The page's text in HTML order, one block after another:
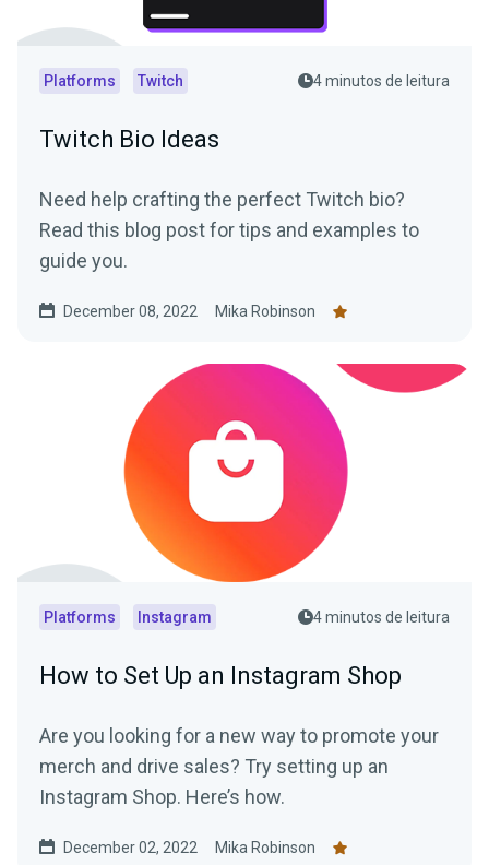
Platforms Twitch 4 minutos de leitura
Twitch Bio Ideas
Need help crafting the perfect Twitch bio?
Read this blog post for tips and examples to
guide you.
December 08, 2022 Mika Robinson
Platforms Instagram 4 minutos de leitura
How to Set Up an Instagram Shop
Are you looking for a new way to promote your
merch and drive sales? Try setting up an
Instagram Shop. Here’s how.
December 02, 2022 Mika Robinson